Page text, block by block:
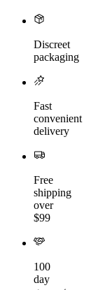
Discreet
packaging
Fast
convenient
delivery
Free
shipping
over
$99
100
day